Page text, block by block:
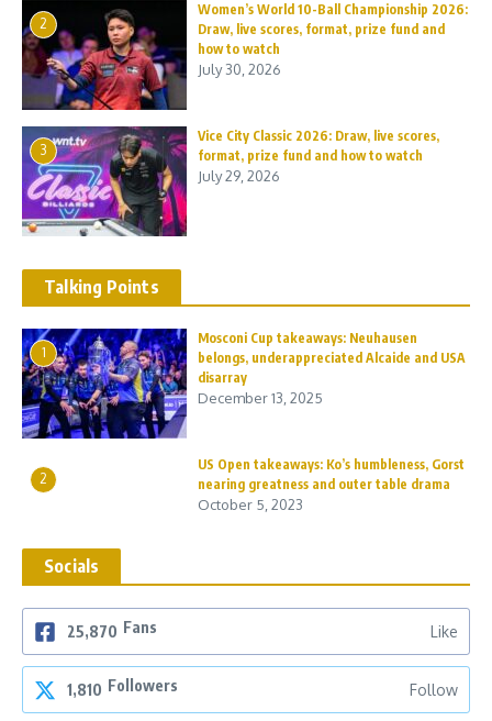
2
Women’s World 10-Ball Championship 2026:
Draw, live scores, format, prize fund and
how to watch
July 30, 2026
3
Vice City Classic 2026: Draw, live scores,
format, prize fund and how to watch
July 29, 2026
Talking Points
1
Mosconi Cup takeaways: Neuhausen
belongs, underappreciated Alcaide and USA
disarray
December 13, 2025
2
US Open takeaways: Ko’s humbleness, Gorst
nearing greatness and outer table drama
October 5, 2023
Socials
25,870 Fans Like
1,810 Followers Follow